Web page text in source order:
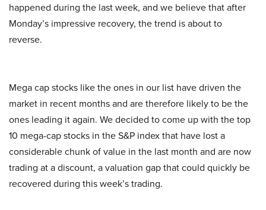
happened during the last week, and we believe that after
Monday’s impressive recovery, the trend is about to
reverse.
Mega cap stocks like the ones in our list have driven the
market in recent months and are therefore likely to be the
ones leading it again. We decided to come up with the top
10 mega-cap stocks in the S&P index that have lost a
considerable chunk of value in the last month and are now
trading at a discount, a valuation gap that could quickly be
recovered during this week’s trading.